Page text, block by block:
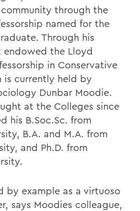
through the
named for the
Through his
endowed the Lloyd
in Conservative
is currently held by
Dunbar Moodie.
at the Colleges since
his B.Soc.Sc. from
B.A. and M.A. from
and Ph.D. from
by example as a virtuoso
says Moodies colleague,